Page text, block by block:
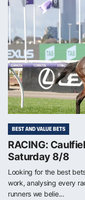
BEST AND VALUE BETS
RACING:
Saturday 8/8
Looking for the best
work, analysing every
runners we belie...